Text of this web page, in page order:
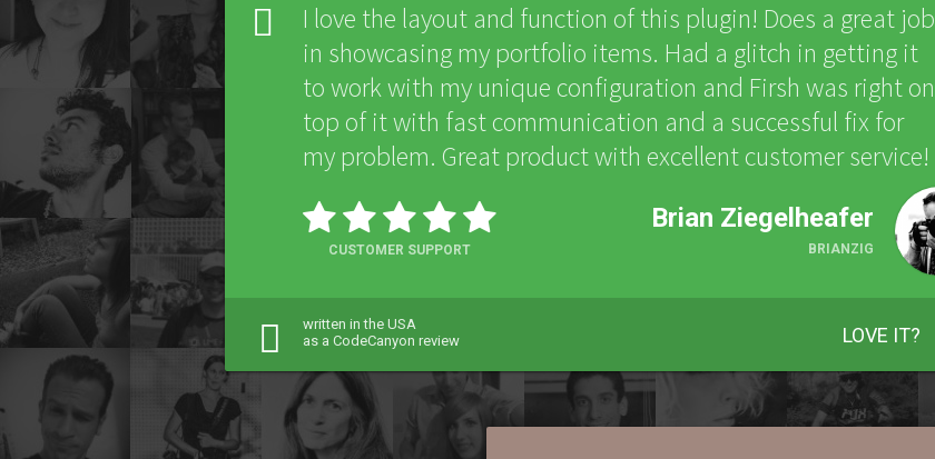
I love the layout and function of this plugin! Does a great job
in showcasing my portfolio items. Had a glitch in getting it
to work with my unique configuration and Firsh was right on
top of it with fast communication and a successful fix for
my problem. Great product with excellent customer service!
CUSTOMER SUPPORT
Brian Ziegelheafer
BRIANZIG
written in the USA
as a CodeCanyon review
LOVE IT?